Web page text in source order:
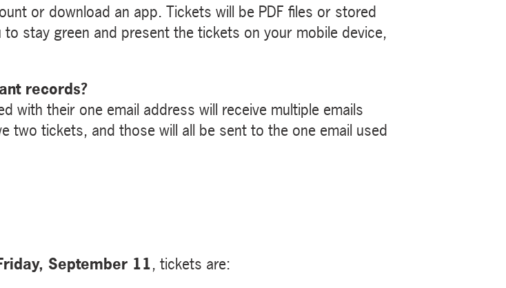
or download an app. Tickets will be PDF files or stored
to stay green and present the tickets on your mobile device,
records?
with their one email address will receive multiple emails
two tickets, and those will all be sent to the one email used
September 11, tickets are: